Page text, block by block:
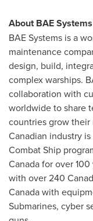
About BAE Systems
BAE Systems is a
maintenance
design, build,
complex warships.
collaboration with
worldwide to share
countries grow their
Canadian industry
Combat Ship
Canadafor over
with over 240
Canadawith
Submarines, cyber